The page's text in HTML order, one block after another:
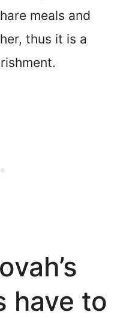
meals and
thus it is a
have to